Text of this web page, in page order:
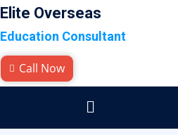
Elite Overseas
Education Consultant
Call Now